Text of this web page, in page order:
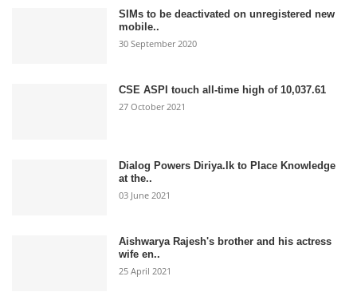
SIMs to be deactivated on unregistered new
mobile..
30 September 2020
CSE ASPI touch all-time high of 10,037.61
27 October 2021
Dialog Powers Diriya.lk to Place Knowledge
at the..
03 June 2021
Aishwarya Rajesh's brother and his actress
wife en..
25 April 2021